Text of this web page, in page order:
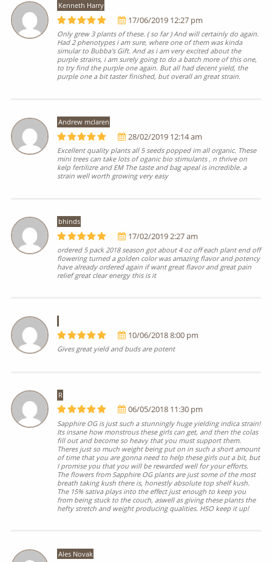
Kenneth Harry
17/06/2019 12:27 pm
Only grew 3 plants of these. ( so far ) And will certainly do again.
Had 2 phenotypes i am sure, where one of them was kinda
simular to Bubba's Gift. And as i am very excited about the
purple strains, i am surely going to do a batch more of this one,
to try find the purple one again. But all had decent yield, the
purple one a bit taster finished, but overall an great strain.
Andrew mclaren
28/02/2019 12:14 am
Excellent quality plants all 5 seeds popped im all organic. These
mini trees can take lots of oganic bio stimulants , n thrive on
kelp fertilizre and EM The taste and bag apeal is incredible. a
strain well worth growing very easy
bhinds
17/02/2019 2:27 am
ordered 5 pack 2018 season got about 4 oz off each plant end off
flowering turned a golden color was amazing flavor and potency
have already ordered again if want great flavor and great pain
relief great clear energy this is it
10/06/2018 8:00 pm
Gives great yield and buds are potent
R
06/05/2018 11:30 pm
Sapphire OG is just such a stunningly huge yielding indica strain!
Its insane how monstrous these girls can get, and then the colas
fill out and become so heavy that you must support them.
Theres just so much weight being put on in such a short amount
of time that you are gonna need to help these girls out a bit, but
I promise you that you will be rewarded well for your efforts.
The flowers from Sapphire OG plants are just some of the most
breath taking kush there is, honestly absolute top shelf kush.
The 15% sativa plays into the effect just enough to keep you
from being stuck to the couch, aswell as giving these plants the
hefty stretch and weight producing qualities. HSO keep it up!
Ales Novak